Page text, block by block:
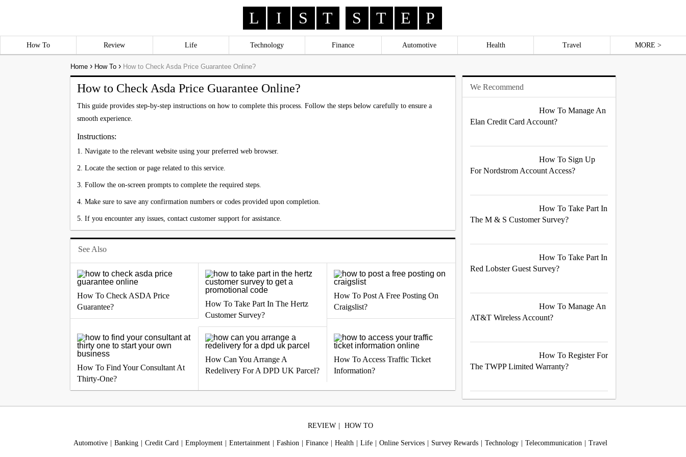
L I S T S T E P
How To Review Life Technology Finance Automotive Health Travel MORE >
Home › How To › How to Check Asda Price Guarantee Online?
How to Check Asda Price Guarantee Online?
This guide provides step-by-step instructions on how to complete this process. Follow the steps below carefully to ensure a
smooth experience.
Instructions:
1. Navigate to the relevant website using your preferred web browser.
2. Locate the section or page related to this service.
3. Follow the on-screen prompts to complete the required steps.
4. Make sure to save any confirmation numbers or codes provided upon completion.
5. If you encounter any issues, contact customer support for assistance.
See Also
How To Check ASDA Price
Guarantee?
How To Take Part In The Hertz
Customer Survey?
How To Post A Free Posting On
Craigslist?
How To Find Your Consultant At
Thirty-One?
How Can You Arrange A
Redelivery For A DPD UK Parcel?
How To Access Traffic Ticket
Information?
We Recommend
How To Manage An
Elan Credit Card Account?
How To Sign Up
For Nordstrom Account Access?
How To Take Part In
The M & S Customer Survey?
How To Take Part In
Red Lobster Guest Survey?
How To Manage An
AT&T Wireless Account?
How To Register For
The TWPP Limited Warranty?
REVIEW HOW TO
Automotive Banking Credit Card Employment Entertainment Fashion Finance Health Life Online Services Survey Rewards Technology Telecommunication Travel